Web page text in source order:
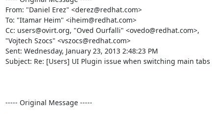
From: "Daniel Erez" <derez@redhat.com>
To: "Itamar Heim" <iheim@redhat.com>
Cc: users@ovirt.org, "Oved Ourfalli" <ovedo@redhat.com>,
"Vojtech Szocs" <vszocs@redhat.com>
Sent: Wednesday, January 23, 2013 2:48:23 PM
Subject: Re: [Users] UI Plugin issue when switching main tabs
----- Original Message -----